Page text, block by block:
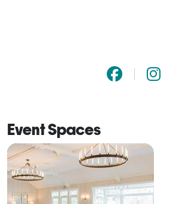
Event Spaces